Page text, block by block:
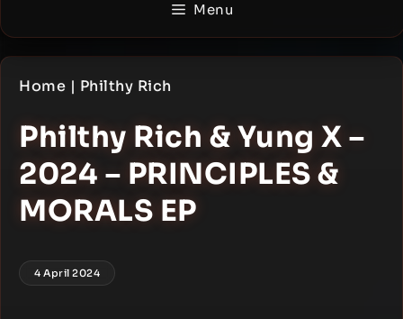
Menu
Home | Philthy Rich
Philthy Rich & Yung X –
2024 – PRINCIPLES &
MORALS EP
4 April 2024